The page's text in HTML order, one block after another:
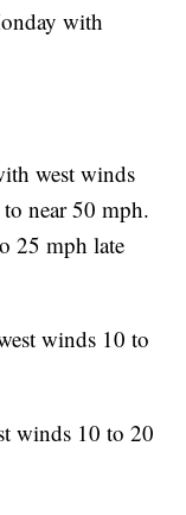
with
west winds
near 50 mph.
25 mph late
winds 10 to
winds 10 to 20